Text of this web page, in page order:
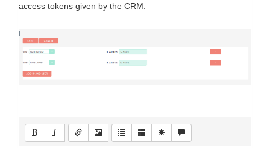
access tokens given by the CRM.